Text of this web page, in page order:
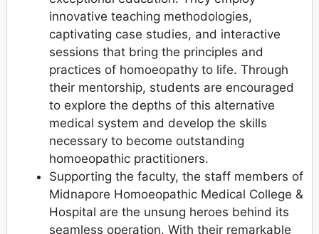
innovative teaching methodologies,
captivating case studies, and interactive
sessions that bring the principles and
practices of homoeopathy to life. Through
their mentorship, students are encouraged
to explore the depths of this alternative
medical system and develop the skills
necessary to become outstanding
homoeopathic practitioners.
Supporting the faculty, the staff members of
Midnapore Homoeopathic Medical College &
Hospital are the unsung heroes behind its
seamless operation. With their remarkable